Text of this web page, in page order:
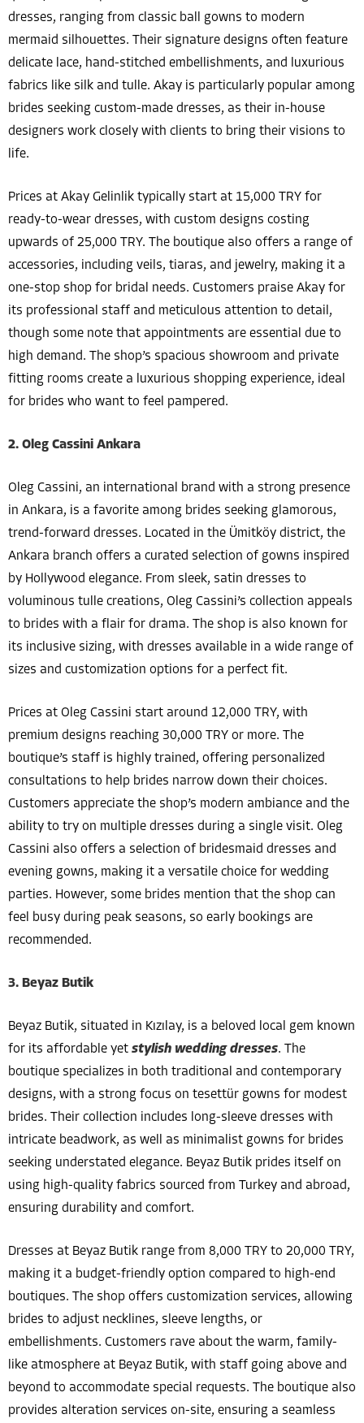
dresses, ranging from classic ball gowns to modern
mermaid silhouettes. Their signature designs often feature
delicate lace, hand-stitched embellishments, and luxurious
fabrics like silk and tulle. Akay is particularly popular among
brides seeking custom-made dresses, as their in-house
designers work closely with clients to bring their visions to
life.
Prices at Akay Gelinlik typically start at 15,000 TRY for
ready-to-wear dresses, with custom designs costing
upwards of 25,000 TRY. The boutique also offers a range of
accessories, including veils, tiaras, and jewelry, making it a
one-stop shop for bridal needs. Customers praise Akay for
its professional staff and meticulous attention to detail,
though some note that appointments are essential due to
high demand. The shop’s spacious showroom and private
fitting rooms create a luxurious shopping experience, ideal
for brides who want to feel pampered.
2. Oleg Cassini Ankara
Oleg Cassini, an international brand with a strong presence
in Ankara, is a favorite among brides seeking glamorous,
trend-forward dresses. Located in the Ümitköy district, the
Ankara branch offers a curated selection of gowns inspired
by Hollywood elegance. From sleek, satin dresses to
voluminous tulle creations, Oleg Cassini’s collection appeals
to brides with a flair for drama. The shop is also known for
its inclusive sizing, with dresses available in a wide range of
sizes and customization options for a perfect fit.
Prices at Oleg Cassini start around 12,000 TRY, with
premium designs reaching 30,000 TRY or more. The
boutique’s staff is highly trained, offering personalized
consultations to help brides narrow down their choices.
Customers appreciate the shop’s modern ambiance and the
ability to try on multiple dresses during a single visit. Oleg
Cassini also offers a selection of bridesmaid dresses and
evening gowns, making it a versatile choice for wedding
parties. However, some brides mention that the shop can
feel busy during peak seasons, so early bookings are
recommended.
3. Beyaz Butik
Beyaz Butik, situated in Kızılay, is a beloved local gem known
for its affordable yet stylish wedding dresses. The
boutique specializes in both traditional and contemporary
designs, with a strong focus on tesettür gowns for modest
brides. Their collection includes long-sleeve dresses with
intricate beadwork, as well as minimalist gowns for brides
seeking understated elegance. Beyaz Butik prides itself on
using high-quality fabrics sourced from Turkey and abroad,
ensuring durability and comfort.
Dresses at Beyaz Butik range from 8,000 TRY to 20,000 TRY,
making it a budget-friendly option compared to high-end
boutiques. The shop offers customization services, allowing
brides to adjust necklines, sleeve lengths, or
embellishments. Customers rave about the warm, family-
like atmosphere at Beyaz Butik, with staff going above and
beyond to accommodate special requests. The boutique also
provides alteration services on-site, ensuring a seamless